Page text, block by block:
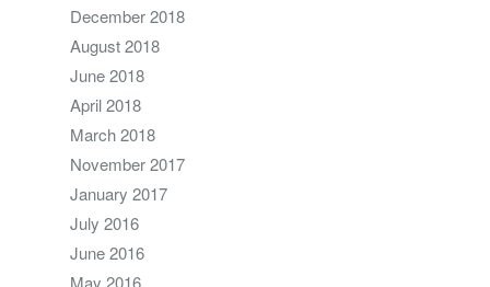
December 2018
August 2018
June 2018
April 2018
March 2018
November 2017
January 2017
July 2016
June 2016
May 2016